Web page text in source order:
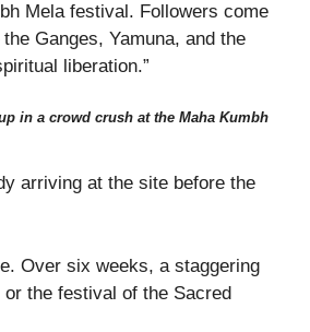
Mela festival. Followers come
Ganges, Yamuna, and the
liberation.”
in a crowd crush at the Maha Kumbh
arriving at the site before the
Over six weeks, a staggering
the festival of the Sacred